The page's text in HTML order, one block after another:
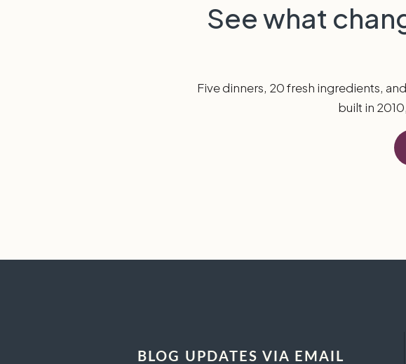
See what
Five dinners, 20 fresh ingredients,
built in
BLOG UPDATES VIA EMAIL